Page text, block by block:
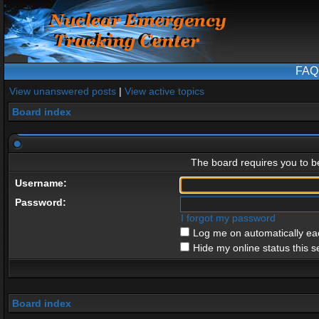
FAQ
View unanswered posts | View active topics
Board index
The board requires you to
Username:
Password:
I forgot my password
Log me on automatically
Hide my online status this
Board index